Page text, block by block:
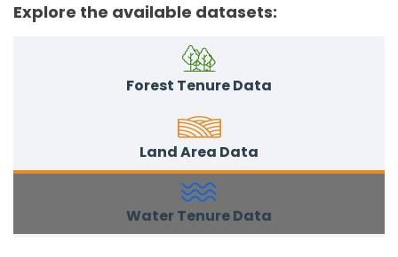
Explore the available datasets:
Forest Tenure Data
Land Area Data
Water Tenure Data